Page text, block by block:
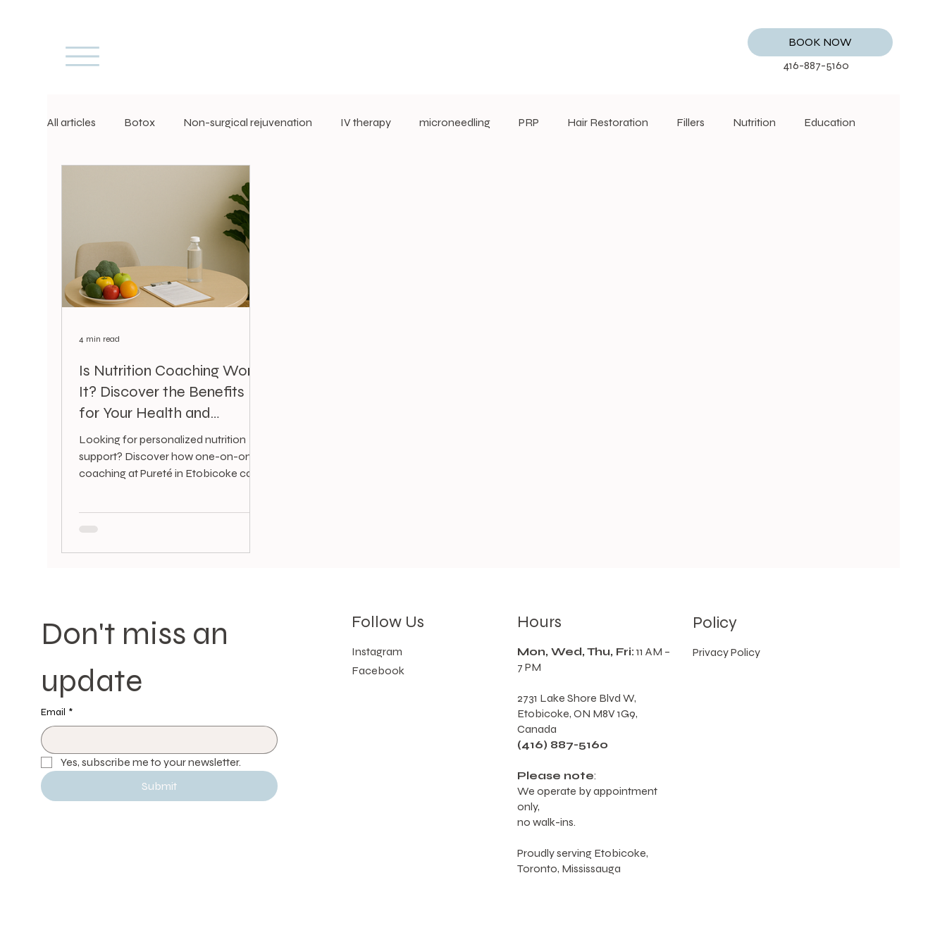
BOOK NOW
416-887-5160
All articles Botox Non-surgical rejuvenation IV therapy microneedling PRP Hair Restoration Fillers Nutrition Education
Is Nutrition Coaching Worth
It? Discover the Benefits
for Your Health and
Lifestyle
Looking for personalized nutrition
support? Discover how one-on-one
coaching at Pureté in Etobicoke can
4 min read
Don't miss an
update
Email *
Yes, subscribe me to your newsletter.
Submit
Follow Us
Instagram
Facebook
Hours
Mon, Wed, Thu, Fri: 11 AM –
7 PM
2731 Lake Shore Blvd W,
Etobicoke, ON M8V 1G9,
Canada
(416) 887-5160
Please note:
We operate by appointment
only,
no walk-ins.
Proudly serving Etobicoke,
Toronto, Mississauga
Policy
Privacy Policy